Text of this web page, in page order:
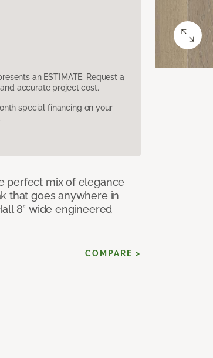
an ESTIMATE. Request a
accurate project cost.
special financing on your
perfect mix of elegance
that goes anywhere in
8” wide engineered
COMPARE >